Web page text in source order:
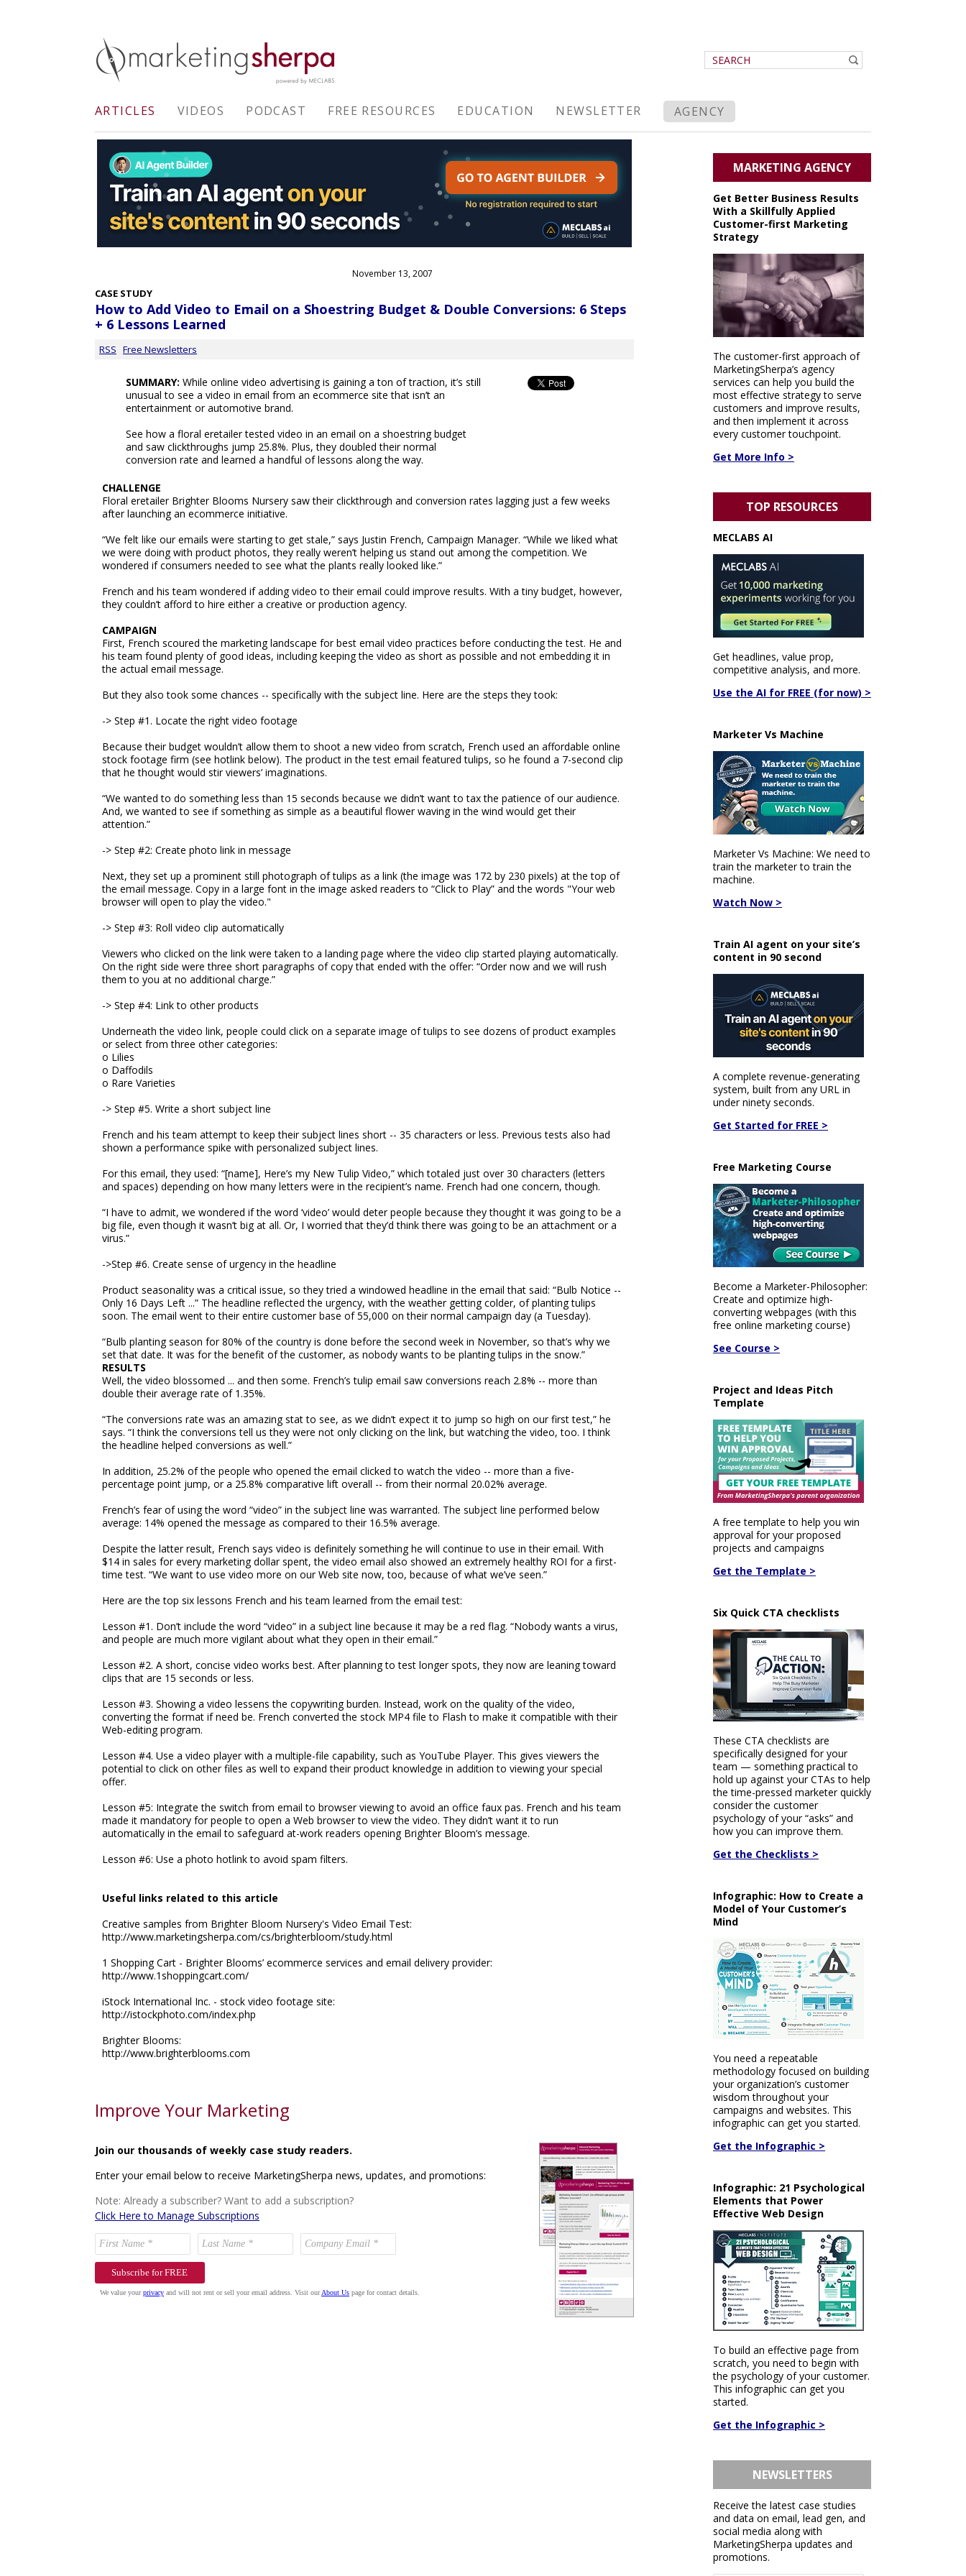
ARTICLES VIDEOS PODCAST FREE RESOURCES EDUCATION NEWSLETTER AGENCY
November 13, 2007
CASE STUDY
How to Add Video to Email on a Shoestring Budget & Double Conversions: 6 Steps
+ 6 Lessons Learned
RSS Free Newsletters
SUMMARY: While online video advertising is gaining a ton of traction, it’s still
unusual to see a video in email from an ecommerce site that isn’t an
entertainment or automotive brand.
See how a floral eretailer tested video in an email on a shoestring budget
and saw clickthroughs jump 25.8%. Plus, they doubled their normal
conversion rate and learned a handful of lessons along the way.
CHALLENGE
Floral eretailer Brighter Blooms Nursery saw their clickthrough and conversion rates lagging just a few weeks
after launching an ecommerce initiative.
“We felt like our emails were starting to get stale,” says Justin French, Campaign Manager. “While we liked what
we were doing with product photos, they really weren’t helping us stand out among the competition. We
wondered if consumers needed to see what the plants really looked like.”
French and his team wondered if adding video to their email could improve results. With a tiny budget, however,
they couldn’t afford to hire either a creative or production agency.
CAMPAIGN
First, French scoured the marketing landscape for best email video practices before conducting the test. He and
his team found plenty of good ideas, including keeping the video as short as possible and not embedding it in
the actual email message.
But they also took some chances -- specifically with the subject line. Here are the steps they took:
-> Step #1. Locate the right video footage
Because their budget wouldn’t allow them to shoot a new video from scratch, French used an affordable online
stock footage firm (see hotlink below). The product in the test email featured tulips, so he found a 7-second clip
that he thought would stir viewers’ imaginations.
“We wanted to do something less than 15 seconds because we didn’t want to tax the patience of our audience.
And, we wanted to see if something as simple as a beautiful flower waving in the wind would get their
attention.”
-> Step #2: Create photo link in message
Next, they set up a prominent still photograph of tulips as a link (the image was 172 by 230 pixels) at the top of
the email message. Copy in a large font in the image asked readers to “Click to Play” and the words "Your web
browser will open to play the video."
-> Step #3: Roll video clip automatically
Viewers who clicked on the link were taken to a landing page where the video clip started playing automatically.
On the right side were three short paragraphs of copy that ended with the offer: “Order now and we will rush
them to you at no additional charge.”
-> Step #4: Link to other products
Underneath the video link, people could click on a separate image of tulips to see dozens of product examples
or select from three other categories:
o Lilies
o Daffodils
o Rare Varieties
-> Step #5. Write a short subject line
French and his team attempt to keep their subject lines short -- 35 characters or less. Previous tests also had
shown a performance spike with personalized subject lines.
For this email, they used: “[name], Here’s my New Tulip Video,” which totaled just over 30 characters (letters
and spaces) depending on how many letters were in the recipient’s name. French had one concern, though.
“I have to admit, we wondered if the word ‘video’ would deter people because they thought it was going to be a
big file, even though it wasn’t big at all. Or, I worried that they’d think there was going to be an attachment or a
virus.”
->Step #6. Create sense of urgency in the headline
Product seasonality was a critical issue, so they tried a windowed headline in the email that said: “Bulb Notice --
Only 16 Days Left ...” The headline reflected the urgency, with the weather getting colder, of planting tulips
soon. The email went to their entire customer base of 55,000 on their normal campaign day (a Tuesday).
“Bulb planting season for 80% of the country is done before the second week in November, so that’s why we
set that date. It was for the benefit of the customer, as nobody wants to be planting tulips in the snow.”
RESULTS
Well, the video blossomed ... and then some. French’s tulip email saw conversions reach 2.8% -- more than
double their average rate of 1.35%.
“The conversions rate was an amazing stat to see, as we didn’t expect it to jump so high on our first test,” he
says. “I think the conversions tell us they were not only clicking on the link, but watching the video, too. I think
the headline helped conversions as well.”
In addition, 25.2% of the people who opened the email clicked to watch the video -- more than a five-
percentage point jump, or a 25.8% comparative lift overall -- from their normal 20.02% average.
French’s fear of using the word “video” in the subject line was warranted. The subject line performed below
average: 14% opened the message as compared to their 16.5% average.
Despite the latter result, French says video is definitely something he will continue to use in their email. With
$14 in sales for every marketing dollar spent, the video email also showed an extremely healthy ROI for a first-
time test. “We want to use video more on our Web site now, too, because of what we’ve seen.”
Here are the top six lessons French and his team learned from the email test:
Lesson #1. Don’t include the word “video” in a subject line because it may be a red flag. “Nobody wants a virus,
and people are much more vigilant about what they open in their email.”
Lesson #2. A short, concise video works best. After planning to test longer spots, they now are leaning toward
clips that are 15 seconds or less.
Lesson #3. Showing a video lessens the copywriting burden. Instead, work on the quality of the video,
converting the format if need be. French converted the stock MP4 file to Flash to make it compatible with their
Web-editing program.
Lesson #4. Use a video player with a multiple-file capability, such as YouTube Player. This gives viewers the
potential to click on other files as well to expand their product knowledge in addition to viewing your special
offer.
Lesson #5: Integrate the switch from email to browser viewing to avoid an office faux pas. French and his team
made it mandatory for people to open a Web browser to view the video. They didn’t want it to run
automatically in the email to safeguard at-work readers opening Brighter Bloom’s message.
Lesson #6: Use a photo hotlink to avoid spam filters.
Useful links related to this article
Creative samples from Brighter Bloom Nursery's Video Email Test:
http://www.marketingsherpa.com/cs/brighterbloom/study.html
1 Shopping Cart - Brighter Blooms’ ecommerce services and email delivery provider:
http://www.1shoppingcart.com/
iStock International Inc. - stock video footage site:
http://istockphoto.com/index.php
Brighter Blooms:
http://www.brighterblooms.com
Improve Your Marketing
Join our thousands of weekly case study readers.
Enter your email below to receive MarketingSherpa news, updates, and promotions:
Note: Already a subscriber? Want to add a subscription?
Click Here to Manage Subscriptions
MARKETING AGENCY
Get Better Business Results
With a Skillfully Applied
Customer-first Marketing
Strategy
The customer-first approach of
MarketingSherpa’s agency
services can help you build the
most effective strategy to serve
customers and improve results,
and then implement it across
every customer touchpoint.
Get More Info >
TOP RESOURCES
MECLABS AI
Get headlines, value prop,
competitive analysis, and more.
Use the AI for FREE (for now) >
Marketer Vs Machine
Marketer Vs Machine: We need to
train the marketer to train the
machine.
Watch Now >
Train AI agent on your site’s
content in 90 second
A complete revenue-generating
system, built from any URL in
under ninety seconds.
Get Started for FREE >
Free Marketing Course
Become a Marketer-Philosopher:
Create and optimize high-
converting webpages (with this
free online marketing course)
See Course >
Project and Ideas Pitch
Template
A free template to help you win
approval for your proposed
projects and campaigns
Get the Template >
Six Quick CTA checklists
These CTA checklists are
specifically designed for your
team — something practical to
hold up against your CTAs to help
the time-pressed marketer quickly
consider the customer
psychology of your “asks” and
how you can improve them.
Get the Checklists >
Infographic: How to Create a
Model of Your Customer’s
Mind
You need a repeatable
methodology focused on building
your organization’s customer
wisdom throughout your
campaigns and websites. This
infographic can get you started.
Get the Infographic >
Infographic: 21 Psychological
Elements that Power
Effective Web Design
To build an effective page from
scratch, you need to begin with
the psychology of your customer.
This infographic can get you
started.
Get the Infographic >
NEWSLETTERS
Receive the latest case studies
and data on email, lead gen, and
social media along with
MarketingSherpa updates and
promotions.